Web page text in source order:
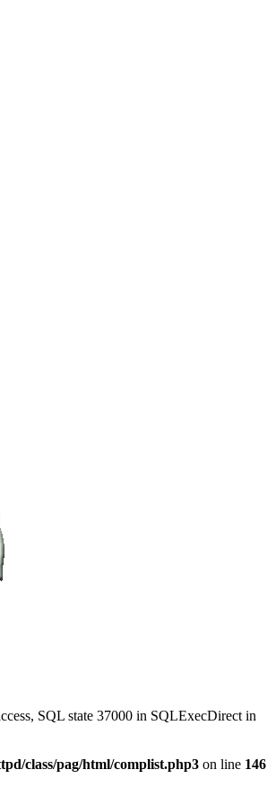
SQL state 37000 in SQLExecDirect in
class/pag/html/complist.php3 on line 146